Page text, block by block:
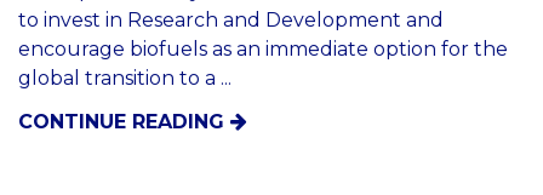
to invest in Research and Development and
encourage biofuels as an immediate option for the
global transition to a ...
CONTINUE READING